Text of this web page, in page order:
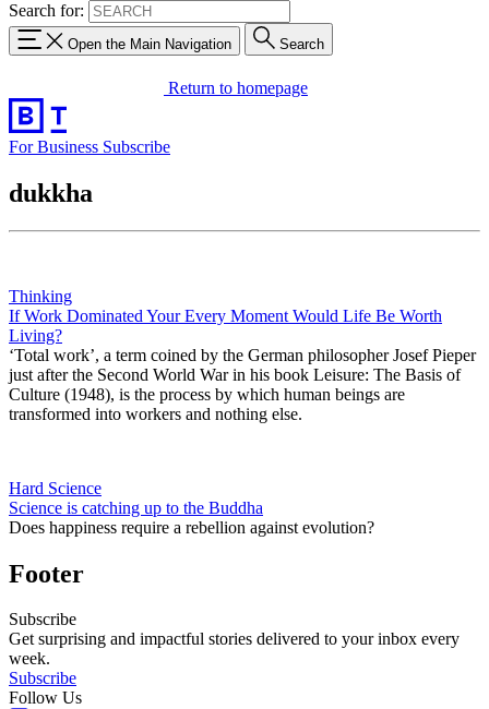
Search for:
Open the Main Navigation Search
Return to homepage
For Business Subscribe
dukkha
Thinking
If Work Dominated Your Every Moment Would Life Be Worth
Living?
‘Total work’, a term coined by the German philosopher Josef Pieper
just after the Second World War in his book Leisure: The Basis of
Culture (1948), is the process by which human beings are
transformed into workers and nothing else.
Hard Science
Science is catching up to the Buddha
Does happiness require a rebellion against evolution?
Footer
Subscribe
Get surprising and impactful stories delivered to your inbox every
week.
Subscribe
Follow Us